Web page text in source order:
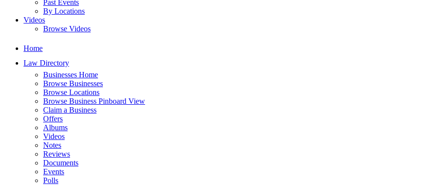
Past Events
By Locations
Videos
Browse Videos
Home
Law Directory
Businesses Home
Browse Businesses
Browse Locations
Browse Business Pinboard View
Claim a Business
Offers
Albums
Videos
Notes
Reviews
Documents
Events
Polls